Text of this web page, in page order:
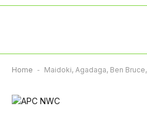
Home - Maidoki, Agadaga, Ben Bruce, 43 Other